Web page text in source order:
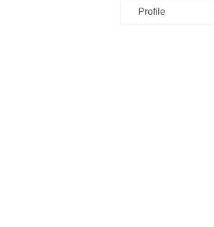
Profile